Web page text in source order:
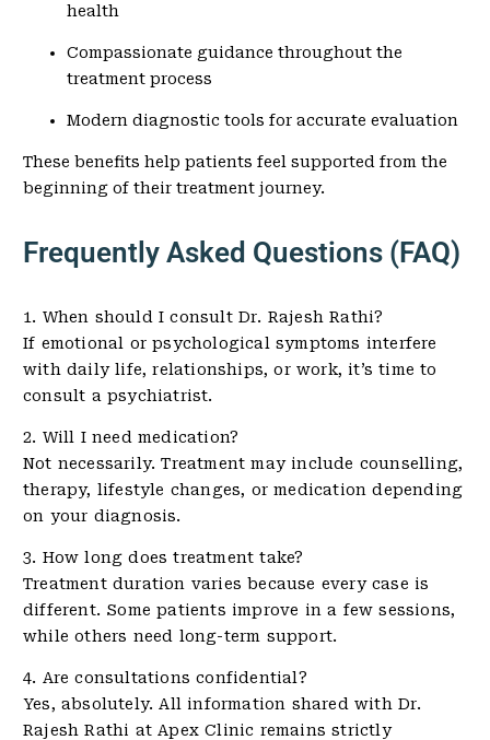
health
Compassionate guidance throughout the
treatment process
Modern diagnostic tools for accurate evaluation
These benefits help patients feel supported from the
beginning of their treatment journey.
Frequently Asked Questions (FAQ)
1. When should I consult Dr. Rajesh Rathi?
If emotional or psychological symptoms interfere
with daily life, relationships, or work, it’s time to
consult a psychiatrist.
2. Will I need medication?
Not necessarily. Treatment may include counselling,
therapy, lifestyle changes, or medication depending
on your diagnosis.
3. How long does treatment take?
Treatment duration varies because every case is
different. Some patients improve in a few sessions,
while others need long-term support.
4. Are consultations confidential?
Yes, absolutely. All information shared with Dr.
Rajesh Rathi at Apex Clinic remains strictly